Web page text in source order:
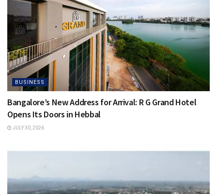
BUSINESS
Bangalore’s New Address for Arrival: R G Grand Hotel
Opens Its Doors in Hebbal
JULY 30, 2026